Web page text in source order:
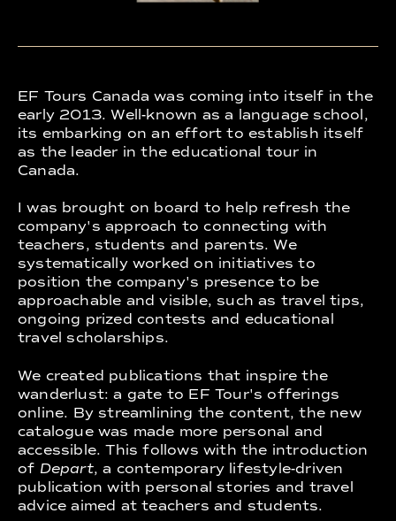
EF Tours Canada was coming into itself in the
early 2013. Well-known as a language school,
its embarking on an effort to establish itself
as the leader in the educational tour in
Canada.
I was brought on board to help refresh the
company's approach to connecting with
teachers, students and parents. We
systematically worked on initiatives to
position the company's presence to be
approachable and visible, such as travel tips,
ongoing prized contests and educational
travel scholarships.
We created publications that inspire the
wanderlust: a gate to EF Tour's offerings
online. By streamlining the content, the new
catalogue was made more personal and
accessible. This follows with the introduction
of Depart, a contemporary lifestyle-driven
publication with personal stories and travel
advice aimed at teachers and students.